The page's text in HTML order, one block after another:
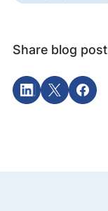
Share blog post